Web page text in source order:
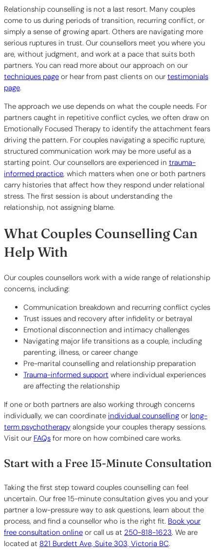
Relationship counselling is not a last resort. Many couples
come to us during periods of transition, recurring conflict, or
simply a sense of growing apart. Others are navigating more
serious ruptures in trust. Our counsellors meet you where you
are, without judgment, and work at a pace that suits both
partners. You can read more about our approach on our
techniques page or hear from past clients on our testimonials
page.
The approach we use depends on what the couple needs. For
partners caught in repetitive conflict cycles, we often draw on
Emotionally Focused Therapy to identify the attachment fears
driving the pattern. For couples navigating a specific rupture,
structured communication work may be more useful as a
starting point. Our counsellors are experienced in trauma-
informed practice, which matters when one or both partners
carry histories that affect how they respond under relational
stress. The first session is about understanding the
relationship, not assigning blame.
What Couples Counselling Can
Help With
Our couples counsellors work with a wide range of relationship
concerns, including:
Communication breakdown and recurring conflict cycles
Trust issues and recovery after infidelity or betrayal
Emotional disconnection and intimacy challenges
Navigating major life transitions as a couple, including
parenting, illness, or career change
Pre-marital counselling and relationship preparation
Trauma-informed support where individual experiences
are affecting the relationship
If one or both partners are also working through concerns
individually, we can coordinate individual counselling or long-
term psychotherapy alongside your couples therapy sessions.
Visit our FAQs for more on how combined care works.
Start with a Free 15-Minute Consultation
Taking the first step toward couples counselling can feel
uncertain. Our free 15-minute consultation gives you and your
partner a low-pressure way to ask questions, learn about the
process, and find a counsellor who is the right fit. Book your
free consultation online or call us at 250-818-1623. We are
located at 821 Burdett Ave, Suite 303, Victoria BC.